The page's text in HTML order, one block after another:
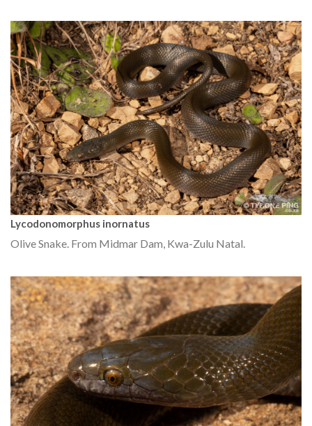
Lycodonomorphus inornatus
Olive Snake. From Midmar Dam, Kwa-Zulu Natal.